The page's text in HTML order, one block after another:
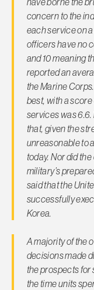
concern to the
each service on a
officers have no
and 10 meaning
reported an
the Marine
best, with a
services was
that, given the
unreasonable to
today. Nor did
military’s
said that the
successfully
Korea.
A majority of the
decisions made
the prospects
the time units